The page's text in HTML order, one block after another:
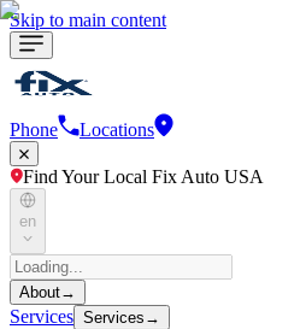
Skip to main content
Phone Locations
Find Your Local Fix Auto USA
en
About→
Services Services →